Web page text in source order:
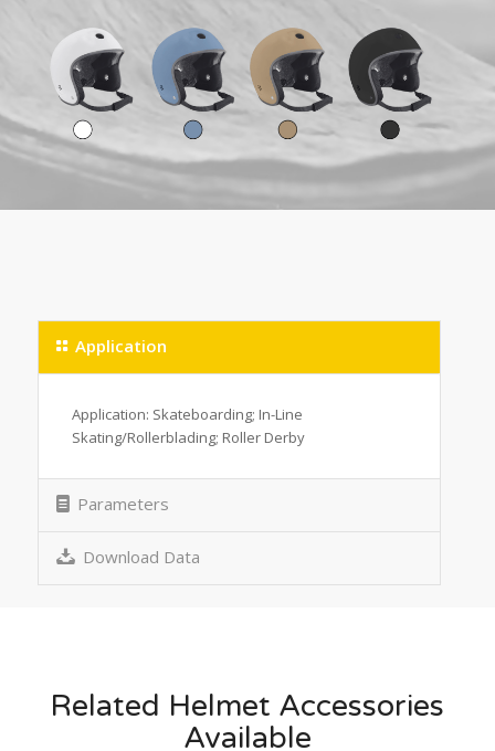
Application
Application: Skateboarding; In-Line
Skating/Rollerblading; Roller Derby
Parameters
Download Data
Related Helmet Accessories
Available